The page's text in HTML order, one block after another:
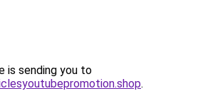
is sending you to
.